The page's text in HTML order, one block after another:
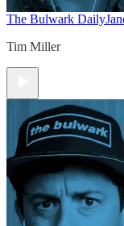
The Bulwark Daily
Tim Miller